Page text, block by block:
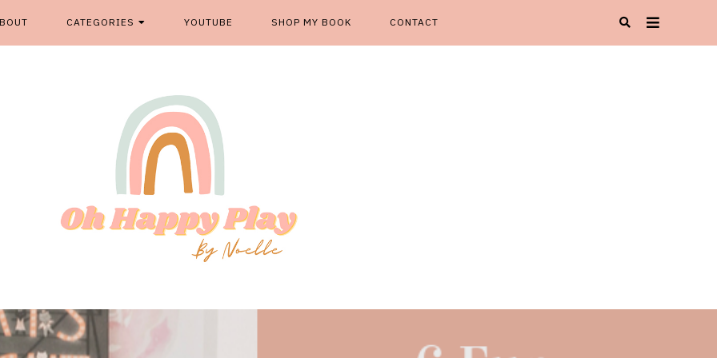
CATEGORIES YOUTUBE SHOP MY BOOK CONTACT
OH HAPPY PLAY